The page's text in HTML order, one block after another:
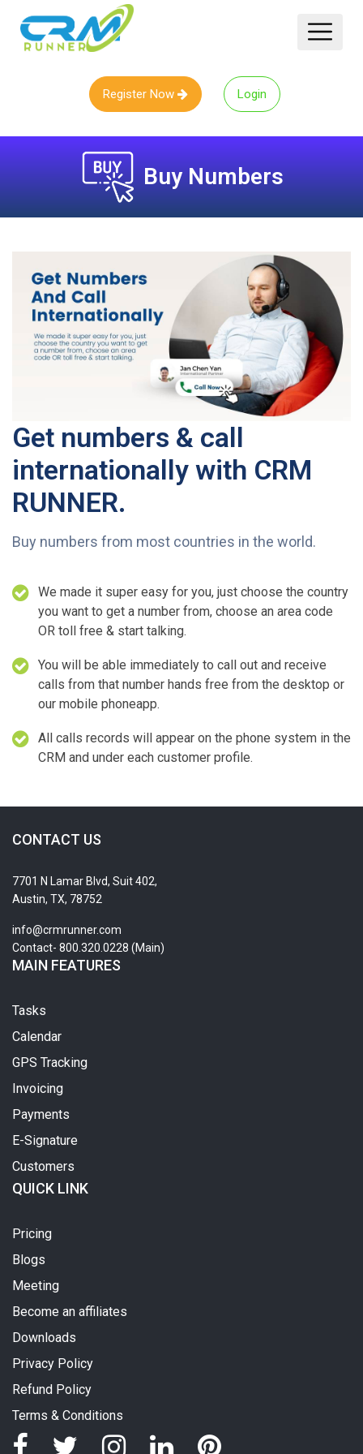
Register Now Login
Buy Numbers
Get numbers & call
internationally with CRM
RUNNER.
Buy numbers from most countries in the world.
We made it super easy for you, just choose the country
you want to get a number from, choose an area code
OR toll free & start talking.
You will be able immediately to call out and receive
calls from that number hands free from the desktop or
our mobile phoneapp.
All calls records will appear on the phone system in the
CRM and under each customer profile.
CONTACT US
7701 N Lamar Blvd, Suit 402,
Austin, TX, 78752
info@crmrunner.com
Contact- 800.320.0228 (Main)
MAIN FEATURES
Tasks
Calendar
GPS Tracking
Invoicing
Payments
E-Signature
Customers
QUICK LINK
Pricing
Blogs
Meeting
Become an affiliates
Downloads
Privacy Policy
Refund Policy
Terms & Conditions